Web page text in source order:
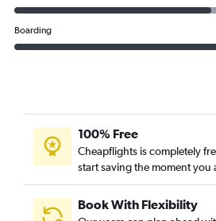
Boarding
100% Free
Cheapflights is completely
start saving the moment you
Book With Flexibility